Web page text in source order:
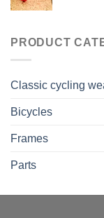
PRODUCT
Classic cycling
Bicycles
Frames
Parts